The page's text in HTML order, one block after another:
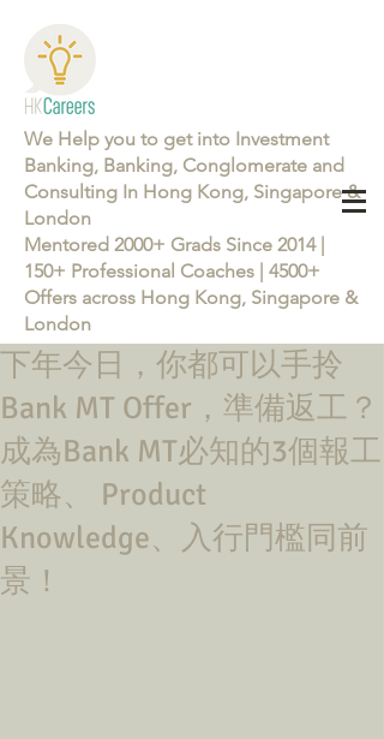
We Help you to get into Investment
Banking, Banking, Conglomerate and
Consulting In Hong Kong, Singapore &
London
Mentored 2000+ Grads Since 2014 |
150+ Professional Coaches | 4500+
Offers across Hong Kong, Singapore &
London
Learn more about the Career Training Program 26/27
下年今日，你都可以手拎
Bank MT Offer，準備返工？
成為Bank MT必知的3個報工
策略、 Product
Knowledge、入行門檻同前
景！